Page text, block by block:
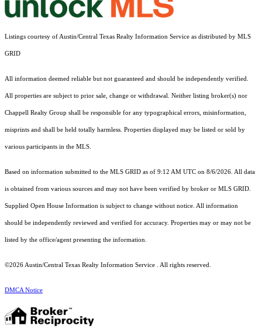
Listings courtesy of Austin/Central Texas Realty Information Service as distributed by MLS
GRID
All information deemed reliable but not guaranteed and should be independently verified.
All properties are subject to prior sale, change or withdrawal. Neither listing broker(s) nor
Chappell Realty Group shall be responsible for any typographical errors, misinformation,
misprints and shall be held totally harmless. Properties displayed may be listed or sold by
various participants in the MLS.
Based on information submitted to the MLS GRID as of 9:12 AM UTC on 8/6/2026. All data
is obtained from various sources and may not have been verified by broker or MLS GRID.
Supplied Open House Information is subject to change without notice. All information
should be independently reviewed and verified for accuracy. Properties may or may not be
listed by the office/agent presenting the information.
©2026 Austin/Central Texas Realty Information Service . All rights reserved.
DMCA Notice